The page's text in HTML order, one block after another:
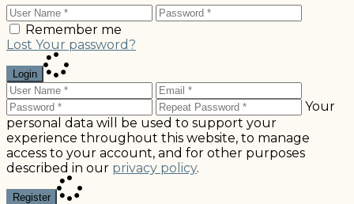
Remember me
Lost Your password?
Login
Your
personal data will be used to support your
experience throughout this website, to manage
access to your account, and for other purposes
described in our privacy policy.
Register